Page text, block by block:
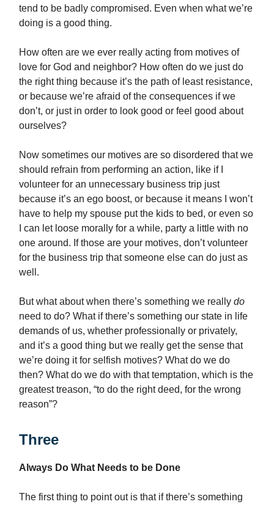
tend to be badly compromised. Even when what we’re
doing is a good thing.
How often are we ever really acting from motives of
love for God and neighbor? How often do we just do
the right thing because it’s the path of least resistance,
or because we’re afraid of the consequences if we
don’t, or just in order to look good or feel good about
ourselves?
Now sometimes our motives are so disordered that we
should refrain from performing an action, like if I
volunteer for an unnecessary business trip just
because it’s an ego boost, or because it means I won’t
have to help my spouse put the kids to bed, or even so
I can let loose morally for a while, party a little with no
one around. If those are your motives, don’t volunteer
for the business trip that someone else can do just as
well.
But what about when there’s something we really do
need to do? What if there’s something our state in life
demands of us, whether professionally or privately,
and it’s a good thing but we really get the sense that
we’re doing it for selfish motives? What do we do
then? What do we do with that temptation, which is the
greatest treason, “to do the right deed, for the wrong
reason”?
Three
Always Do What Needs to be Done
The first thing to point out is that if there’s something